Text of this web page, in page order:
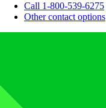
Call 1-800-539-6275
Other contact options